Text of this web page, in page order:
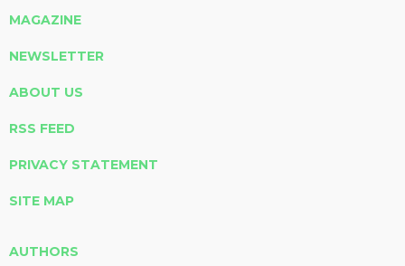
MAGAZINE
NEWSLETTER
ABOUT US
RSS FEED
PRIVACY STATEMENT
SITE MAP
AUTHORS